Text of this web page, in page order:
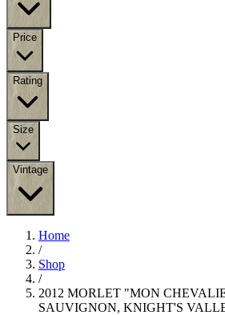
Price
Rating
Size
Vintage
Home
/
Shop
/
2012 MORLET "MON
SAUVIGNON, KNIGHT'S